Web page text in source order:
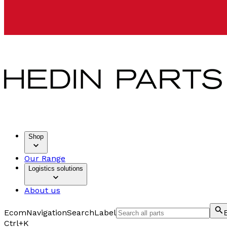
Shop
Our Range
Logistics solutions
About us
EcomNavigationSearchLabel
Ctrl+K